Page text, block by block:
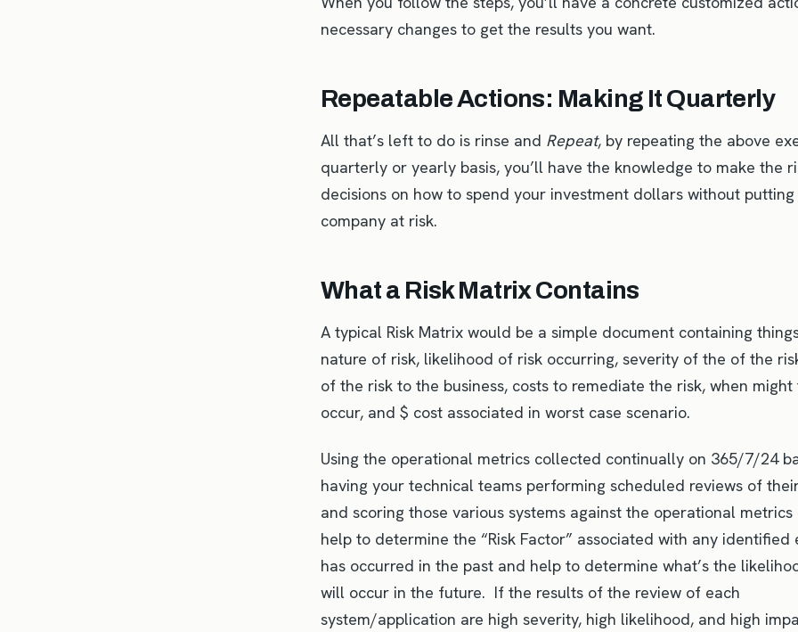
necessary changes to get the results you want.
Repeatable Actions: Making It Quarterly
All that’s left to do is rinse and Repeat, by repeating the above
quarterly or yearly basis, you’ll have the knowledge to make the
decisions on how to spend your investment dollars without putting
company at risk.
What a Risk Matrix Contains
A typical Risk Matrix would be a simple document containing
nature of risk, likelihood of risk occurring, severity of the of the
of the risk to the business, costs to remediate the risk, when might
occur, and $ cost associated in worst case scenario.
Using the operational metrics collected continually on 365/7/24
having your technical teams performing scheduled reviews of
and scoring those various systems against the operational
help to determine the “Risk Factor” associated with any identified
has occurred in the past and help to determine what’s the
will occur in the future. If the results of the review of each
system/application are high severity, high likelihood, and high